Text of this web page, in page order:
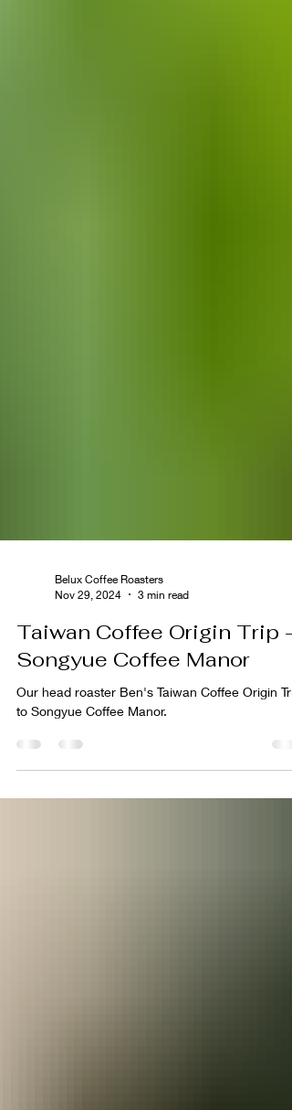
Taiwan Coffee Origin Trip -
Songyue Coffee Manor
Our head roaster Ben's Taiwan Coffee Origin
to Songyue Coffee Manor.